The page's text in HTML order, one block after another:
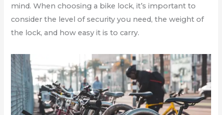
mind. When choosing a bike lock, it’s important to
consider the level of security you need, the weight of
the lock, and how easy it is to carry.